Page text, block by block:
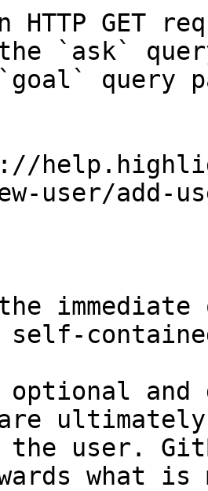
HTTP GET
`ask`
query
user/add-
and
the user.
what